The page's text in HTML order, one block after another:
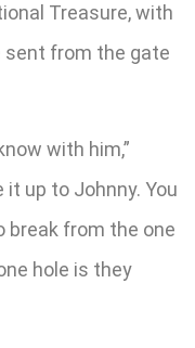
Treasure, with
sent from the gate
with him,”
up to Johnny. You
break from the one
hole is they